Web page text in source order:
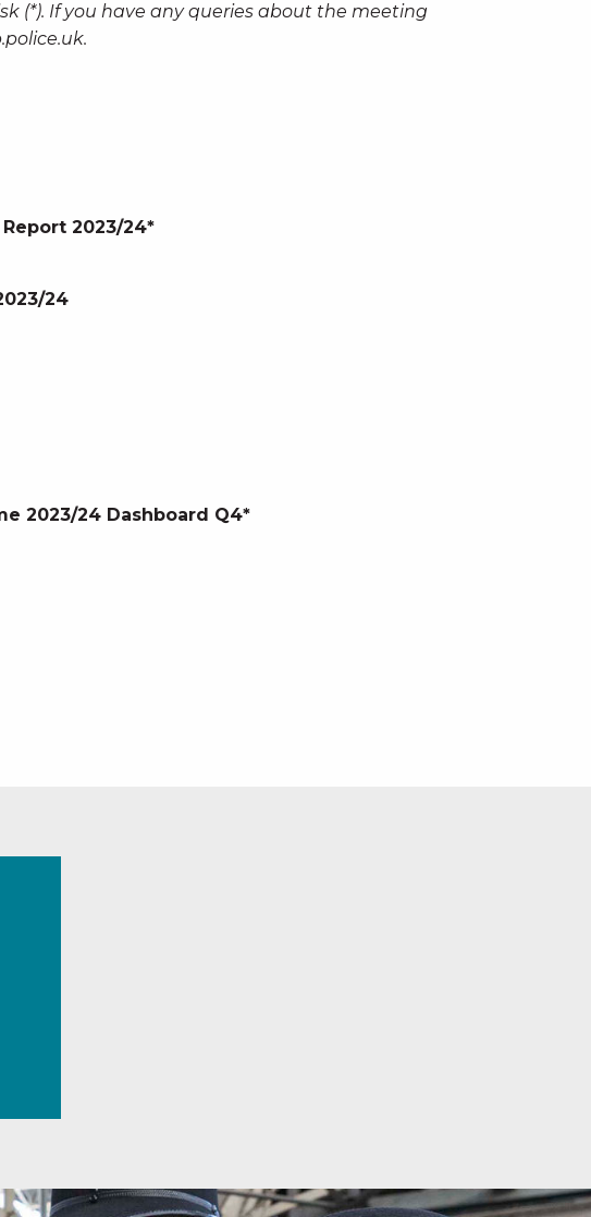
(*). If you have any queries about the meeting
.
2023/24*
24
2023/24 Dashboard Q4*